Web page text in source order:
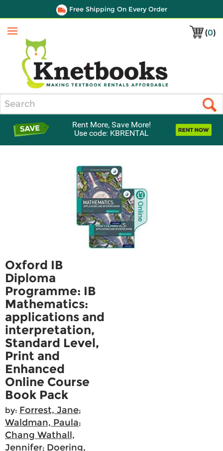
Free Shipping On Every Order
(0)
Menu
Rent More, Save More!
Use code: KBRENTAL
Oxford IB
Diploma
Programme: IB
Mathematics:
applications and
interpretation,
Standard Level,
Print and
Enhanced
Online Course
Book Pack
by: Forrest, Jane;
Waldman, Paula;
Chang Wathall,
Jennifer; Doering,